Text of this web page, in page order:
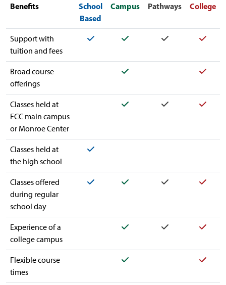
Benefits
School
Based
Campus
Pathways
College
Support with
tuition and fees
Yes Yes Yes Yes
Broad course
offerings
Yes Yes
Classes held at
FCC main campus
or Monroe Center
Yes Yes Yes
Classes held at
the high school
Yes
Classes offered
during regular
school day
Yes Yes Yes Yes
Experience of a
college campus
Yes Yes Yes
Flexible course
times
Yes Yes